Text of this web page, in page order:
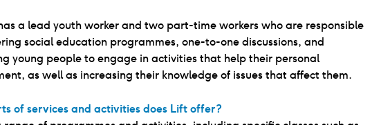
a lead youth worker and two part-time workers who are responsible
social education programmes, one-to-one discussions, and
young people to engage in activities that help their personal
as well as increasing their knowledge of issues that affect them.
of services and activities does Lift offer?